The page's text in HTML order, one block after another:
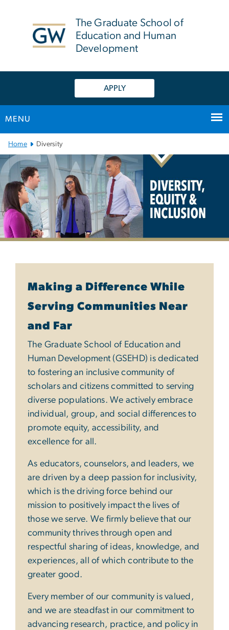
The Graduate School of
Education and Human
Development
APPLY
MENU
Main Bootstrap Navigation
Home Diversity
Making a Difference While
Serving Communities Near
and Far
The Graduate School of Education and
Human Development (GSEHD) is dedicated
to fostering an inclusive community of
scholars and citizens committed to serving
diverse populations. We actively embrace
individual, group, and social differences to
promote equity, accessibility, and
excellence for all.
As educators, counselors, and leaders, we
are driven by a deep passion for inclusivity,
which is the driving force behind our
mission to positively impact the lives of
those we serve. We firmly believe that our
community thrives through open and
respectful sharing of ideas, knowledge, and
experiences, all of which contribute to the
greater good.
Every member of our community is valued,
and we are steadfast in our commitment to
advancing research, practice, and policy in